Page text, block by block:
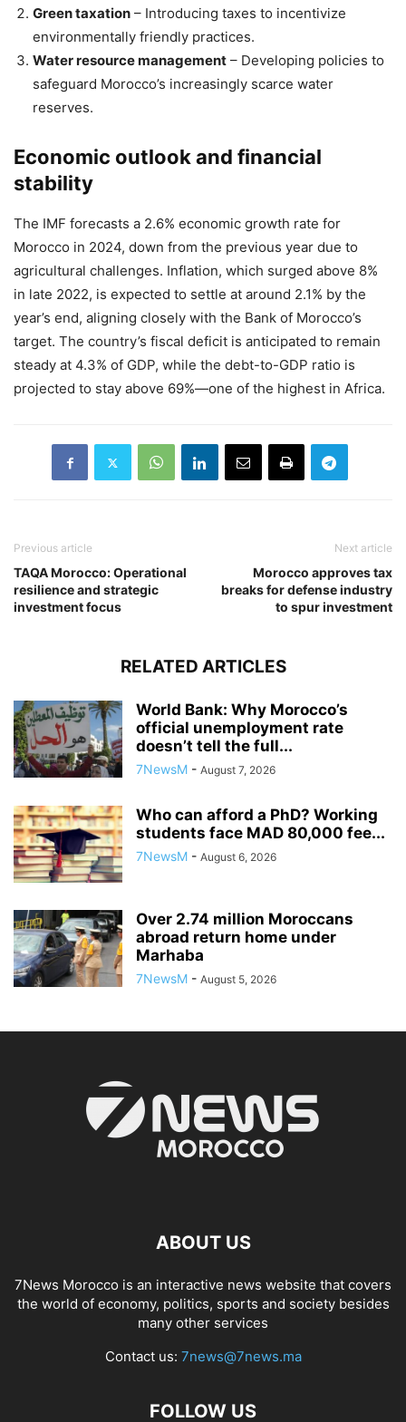
Green taxation – Introducing taxes to incentivize
environmentally friendly practices.
Water resource management – Developing policies to
safeguard Morocco’s increasingly scarce water
reserves.
Economic outlook and financial
stability
The IMF forecasts a 2.6% economic growth rate for
Morocco in 2024, down from the previous year due to
agricultural challenges. Inflation, which surged above 8%
in late 2022, is expected to settle at around 2.1% by the
year’s end, aligning closely with the Bank of Morocco’s
target. The country’s fiscal deficit is anticipated to remain
steady at 4.3% of GDP, while the debt-to-GDP ratio is
projected to stay above 69%—one of the highest in Africa.
Previous article
TAQA Morocco: Operational
resilience and strategic
investment focus
Next article
Morocco approves tax
breaks for defense industry
to spur investment
RELATED ARTICLES
World Bank: Why Morocco’s
official unemployment rate
doesn’t tell the full...
7NewsM - August 7, 2026
Who can afford a PhD? Working
students face MAD 80,000 fee...
7NewsM - August 6, 2026
Over 2.74 million Moroccans
abroad return home under
Marhaba
7NewsM - August 5, 2026
ABOUT US
7News Morocco is an interactive news website that covers
the world of economy, politics, sports and society besides
many other services
Contact us: 7news@7news.ma
FOLLOW US